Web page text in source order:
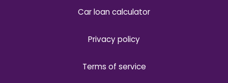
Car loan calculator
Privacy policy
Terms of service